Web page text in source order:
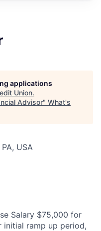
applications
Union.
Advisor" What's
USA
Salary $75,000 for
initial ramp up period,